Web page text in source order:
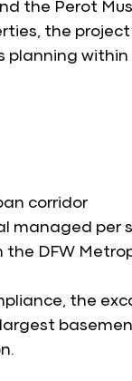
the Perot
the
planning
corridor
managed per
DFW
the